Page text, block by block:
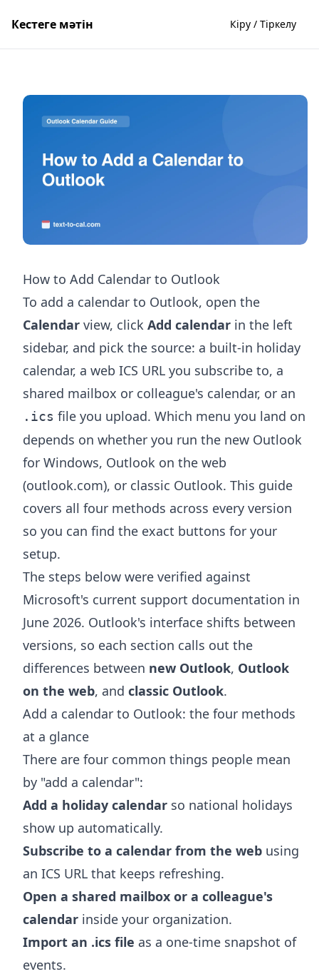
Кестеге мәтін Кіру / Тіркелу
How to Add Calendar to Outlook
To add a calendar to Outlook, open the
Calendar view, click Add calendar in the left
sidebar, and pick the source: a built-in holiday
calendar, a web ICS URL you subscribe to, a
shared mailbox or colleague's calendar, or an
.ics file you upload. Which menu you land on
depends on whether you run the new Outlook
for Windows, Outlook on the web
(outlook.com), or classic Outlook. This guide
covers all four methods across every version
so you can find the exact buttons for your
setup.
The steps below were verified against
Microsoft's current support documentation in
June 2026. Outlook's interface shifts between
versions, so each section calls out the
differences between new Outlook, Outlook
on the web, and classic Outlook.
Add a calendar to Outlook: the four methods
at a glance
There are four common things people mean
by "add a calendar":
Add a holiday calendar so national holidays
show up automatically.
Subscribe to a calendar from the web using
an ICS URL that keeps refreshing.
Open a shared mailbox or a colleague's
calendar inside your organization.
Import an .ics file as a one-time snapshot of
events.